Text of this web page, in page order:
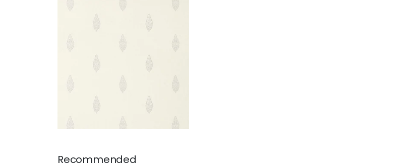
MANOR
Wallpaper
Recommended